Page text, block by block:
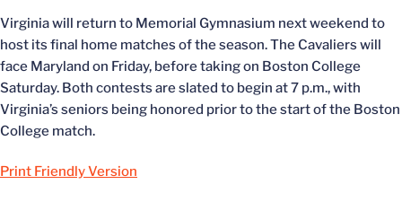
Virginia will return to Memorial Gymnasium next weekend to
host its final home matches of the season. The Cavaliers will
face Maryland on Friday, before taking on Boston College
Saturday. Both contests are slated to begin at 7 p.m., with
Virginia’s seniors being honored prior to the start of the Boston
College match.
Print Friendly Version